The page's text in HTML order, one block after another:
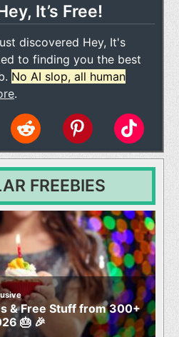
It’s Free!
discovered Hey, It's
to finding you the best
No AI slop, all human
.
FREEBIES
& Free Stuff from 300+
🎂 🎉